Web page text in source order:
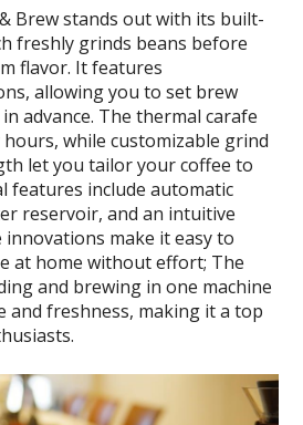
Brew stands out with its built-
freshly grinds beans before
flavor. It features
allowing you to set brew
advance. The thermal carafe
while customizable grind
let you tailor your coffee to
features include automatic
reservoir, and an intuitive
make it easy to
at home without effort; The
and brewing in one machine
and freshness, making it a top